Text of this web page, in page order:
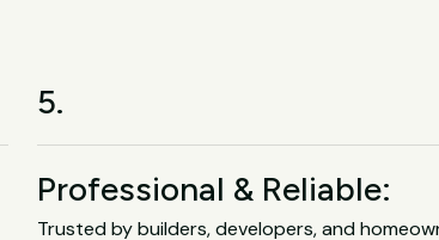
5.
Professional & Reliable:
Trusted by builders, developers, and